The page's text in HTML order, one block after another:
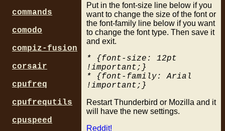
Put in the font-size line below if you
want to change the size of the font or
the font-family line below if you want
to change the font type. Then save it
and exit.
* {font-size: 12pt
!important;}
* {font-family: Arial
!important;}
Restart Thunderbird or Mozilla and it
will have the new settings.
Reddit!
commands
comodo
compiz-fusion
corsair
cpufreq
cpufrequtils
cpuspeed